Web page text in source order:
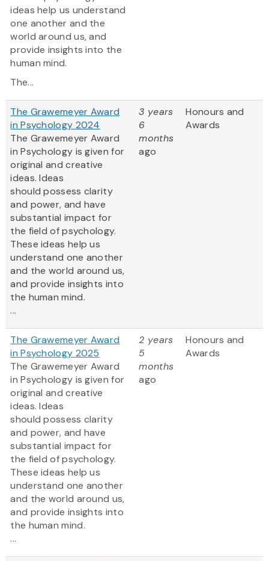
ideas help us understand
one another and the
world around us, and
provide insights into the
human mind.
The...
The Grawemeyer Award
in Psychology 2024
The Grawemeyer Award
in Psychology is given for
original and creative
ideas. Ideas
should possess clarity
and power, and have
substantial impact for
the field of psychology.
These ideas help us
understand one another
and the world around us,
and provide insights into
the human mind.
...
3 years
6
months
ago
Honours and
Awards
The Grawemeyer Award
in Psychology 2025
The Grawemeyer Award
in Psychology is given for
original and creative
ideas. Ideas
should possess clarity
and power, and have
substantial impact for
the field of psychology.
These ideas help us
understand one another
and the world around us,
and provide insights into
the human mind.
...
2 years
5
months
ago
Honours and
Awards